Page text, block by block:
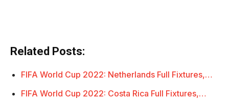
Related Posts:
FIFA World Cup 2022: Netherlands Full Fixtures,…
FIFA World Cup 2022: Costa Rica Full Fixtures,…